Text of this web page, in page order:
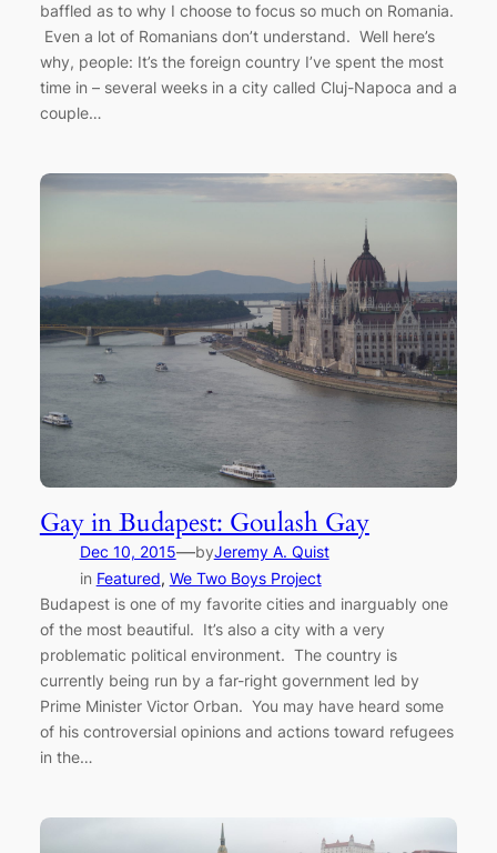
baffled as to why I choose to focus so much on Romania.
Even a lot of Romanians don’t understand. Well here’s
why, people: It’s the foreign country I’ve spent the most
time in – several weeks in a city called Cluj-Napoca and a
couple…
Gay in Budapest: Goulash Gay
Dec 10, 2015—byJeremy A. Quist
in Featured, We Two Boys Project
Budapest is one of my favorite cities and inarguably one
of the most beautiful. It’s also a city with a very
problematic political environment. The country is
currently being run by a far-right government led by
Prime Minister Victor Orban. You may have heard some
of his controversial opinions and actions toward refugees
in the…